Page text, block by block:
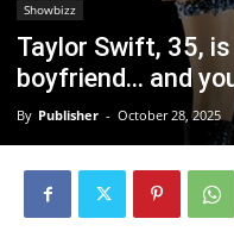
Showbizz
Taylor Swift, 35,
boyfriend… and
By Publisher - October 28, 2025